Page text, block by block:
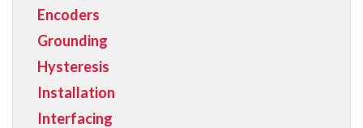
Encoders
Grounding
Hysteresis
Installation
Interfacing